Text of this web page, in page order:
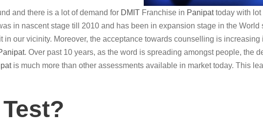
and there is a lot of demand for DMIT Franchise in Panipattoday with lot
in nascent stage till 2010 and has been in expansion stage in the World
in our vicinity. Moreover, the acceptance towards counselling is
. Over past 10 years, as the word is spreading amongst people, the
is much more than other assessments available in market today. This